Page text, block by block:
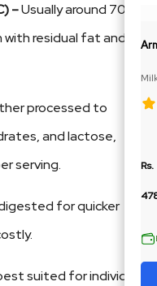
Rs.
–Usually around 70–
residual fat and
processed to
and lactose,
serving.
for quicker
suited for individuals